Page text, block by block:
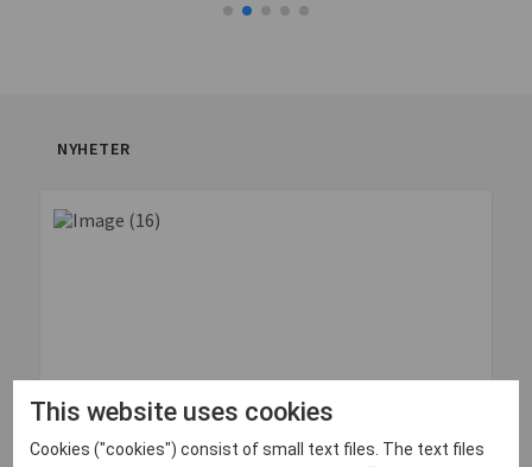
NYHETER
This website uses cookies
Cookies ("cookies") consist of small text files. The text files